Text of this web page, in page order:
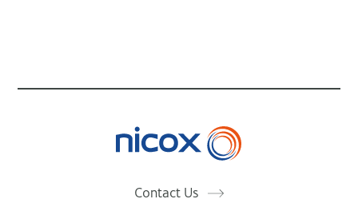
Contact Us